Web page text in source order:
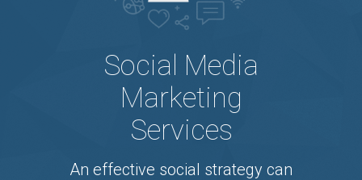
Social Media
Marketing
Services
An effective social strategy can